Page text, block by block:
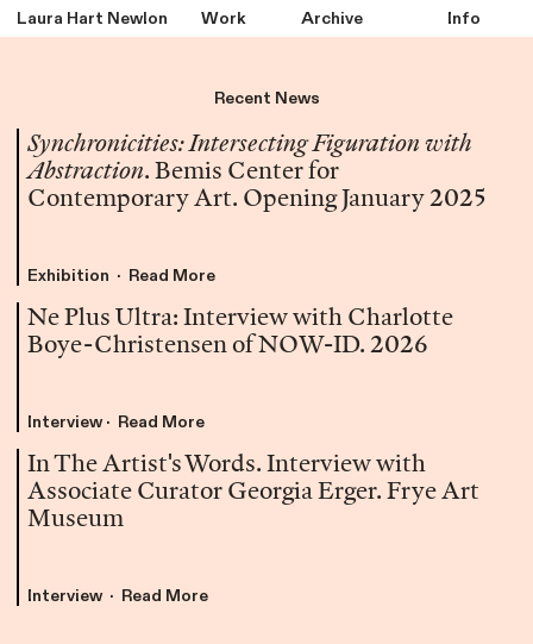
Laura Hart Newlon Work Archive Info
Recent News
Synchronicities: Intersecting Figuration with
Abstraction. Bemis Center for
Contemporary Art. Opening January 2025
Exhibition · Read More
Ne Plus Ultra: Interview with Charlotte
Boye-Christensen of NOW-ID. 2026
Interview · Read More
In The Artist's Words. Interview with
Associate Curator Georgia Erger. Frye Art
Museum
Interview · Read More